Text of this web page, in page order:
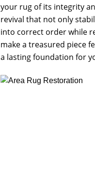
your rug of its integrity
revival that not only
into correct order while
make a treasured piece
a lasting foundation for